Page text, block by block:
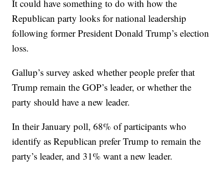
It could have something to do with how the
Republican party looks for national leadership
following former President Donald Trump’s election
loss.
Gallup’s survey asked whether people prefer that
Trump remain the GOP’s leader, or whether the
party should have a new leader.
In their January poll, 68% of participants who
identify as Republican prefer Trump to remain the
party’s leader, and 31% want a new leader.